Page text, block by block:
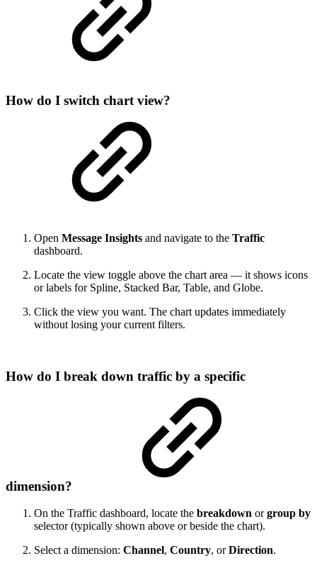
How do I switch chart view?
Open Message Insights and navigate to the Traffic
dashboard.
Locate the view toggle above the chart area — it shows icons
or labels for Spline, Stacked Bar, Table, and Globe.
Click the view you want. The chart updates immediately
without losing your current filters.
How do I break down traffic by a specific
dimension?
On the Traffic dashboard, locate the breakdown orgroup by
selector (typically shown above or beside the chart).
Select a dimension: Channel, Country, orDirection.